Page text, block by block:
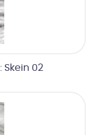
Skein 02